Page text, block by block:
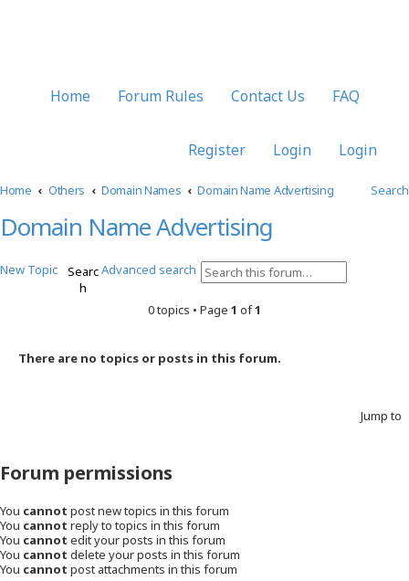
Home Forum Rules Contact Us FAQ
Login Login
Register
Home Others Domain Names Domain Name Advertising Search
Domain Name Advertising
New Topic
Searc
h
Advanced search
0 topics • Page 1 of1
There are no topics or posts in this forum.
Jump to
Forum permissions
You cannot post new topics in this forum
You cannot reply to topics in this forum
You cannot edit your posts in this forum
You cannot delete your posts in this forum
You cannot post attachments in this forum